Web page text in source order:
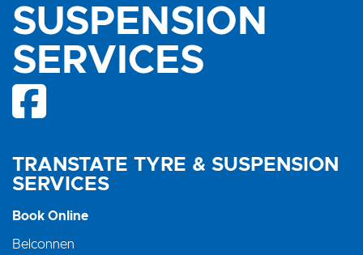
SUSPENSION
SERVICES
TRANSTATE TYRE & SUSPENSION
SERVICES
Book Online
Belconnen